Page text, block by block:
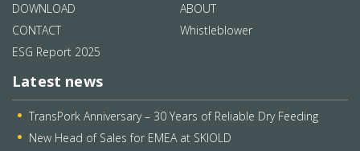
DOWNLOAD
ABOUT
CONTACT
Whistleblower
ESG Report 2025
Latest news
TransPork Anniversary – 30 Years of Reliable Dry Feeding
New Head of Sales for EMEA at SKIOLD